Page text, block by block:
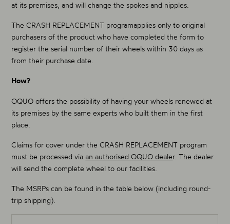
at its premises, and will change the spokes and nipples.
The CRASH REPLACEMENT programapplies only to original
purchasers of the product who have completed the form to
register the serial number of their wheels within 30 days as
from their purchase date.
How?
OQUO offers the possibility of having your wheels renewed at
its premises by the same experts who built them in the first
place.
Claims for cover under the CRASH REPLACEMENT program
must be processed viaan authorised OQUO dealer. The dealer
will send the complete wheel to our facilities.
The MSRPs can be found in the table below (including round-
trip shipping).